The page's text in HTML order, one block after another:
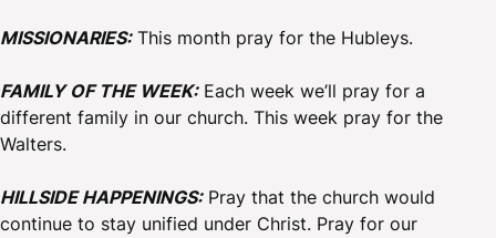
MISSIONARIES:This month pray for the Hubleys.
FAMILY OF THE WEEK:Each week we’ll pray for a
different family in our church. This week pray for the
Walters.
HILLSIDE HAPPENINGS:Pray that the church would
continue to stay unified under Christ. Pray for our